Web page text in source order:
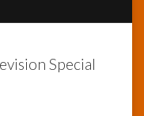
Special